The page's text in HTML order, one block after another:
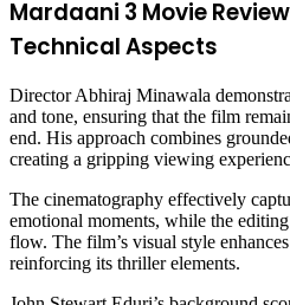
Mardaani 3 Movie
Technical Aspects
Director Abhiraj Minawala
and tone, ensuring that the film
end. His approach combines
creating a gripping viewing
The cinematography effectively
emotional moments, while the
flow. The film’s visual style
reinforcing its thriller elements.